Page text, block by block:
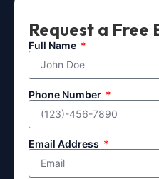
Request a Free
Full Name
Phone Number
Email Address